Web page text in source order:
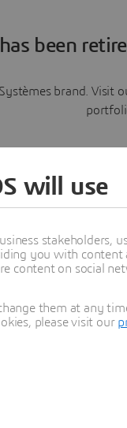
been
brand.
Learn
will use
stakeholders,
you with
content on social
them at any
please visit our